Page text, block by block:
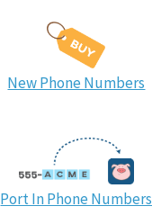
New Phone Numbers
Port In Phone Numbers